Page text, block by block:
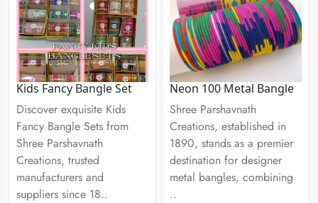
Kids Fancy Bangle Set
Discover exquisite Kids
Fancy Bangle Sets from
Shree Parshavnath
Creations, trusted
manufacturers and
suppliers since 18..
Neon 100 Metal Bangle
Shree Parshavnath
Creations, established in
1890, stands as a premier
destination for designer
metal bangles, combining
..